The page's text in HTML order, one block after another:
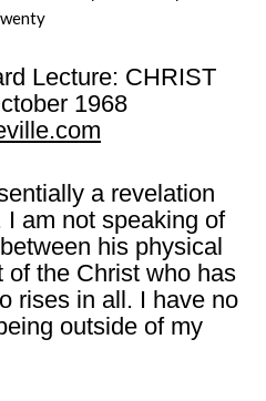
Lecture: CHRIST
1968
a revelation
am not speaking of
his physical
of the Christ who has
rises in all. I have no
outside of my